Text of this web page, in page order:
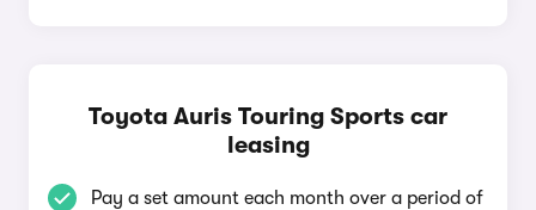
Toyota Auris Touring Sports car
leasing
Pay a set amount each month over a period of